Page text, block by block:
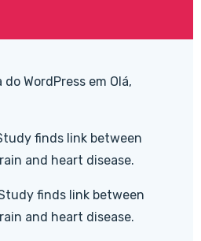
WordPress em Olá,
finds link between
and heart disease.
finds link between
and heart disease.